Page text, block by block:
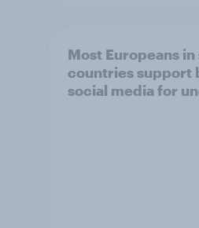
Most Europeans in
countries support
social media for